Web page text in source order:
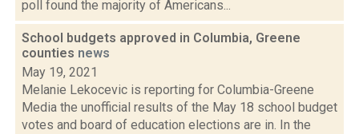
poll found the majority of Americans...
School budgets approved in Columbia, Greene
counties news
May 19, 2021
Melanie Lekocevic is reporting for Columbia-Greene
Media the unofficial results of the May 18 school budget
votes and board of education elections are in. In the